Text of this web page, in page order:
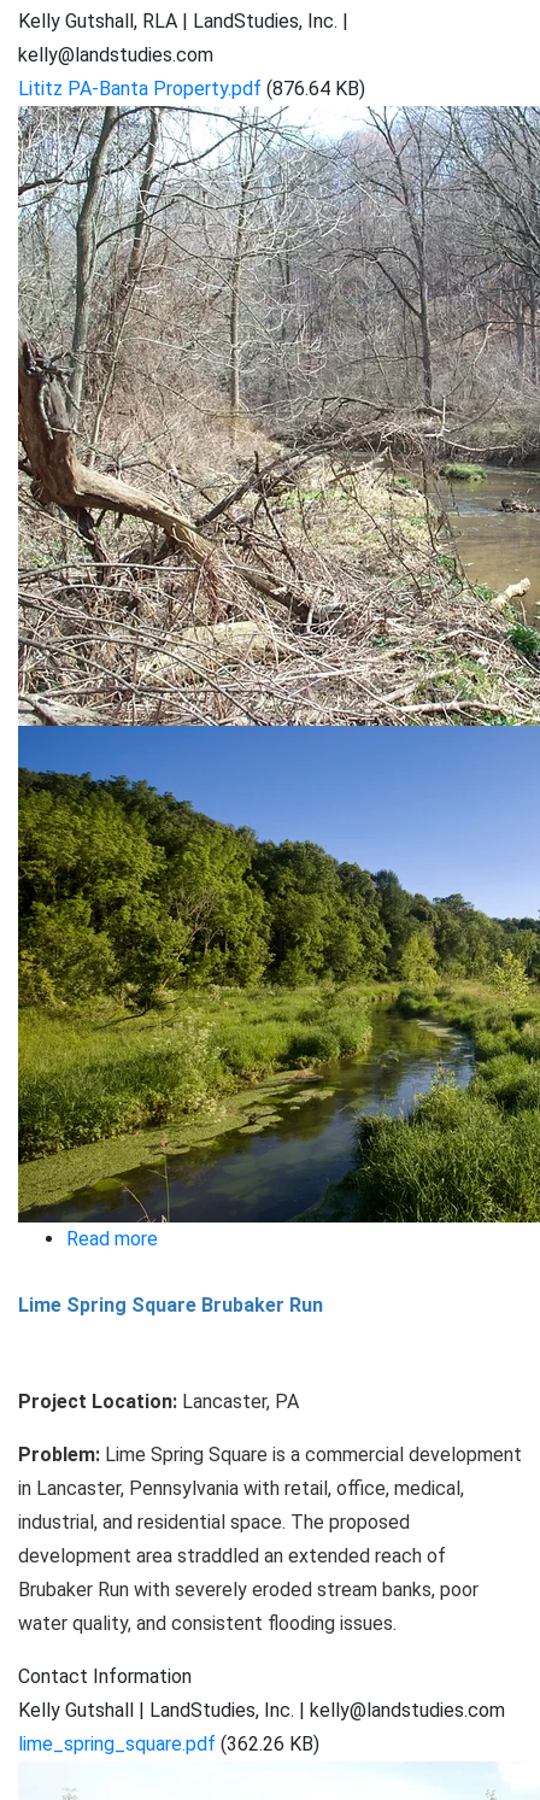
Kelly Gutshall, RLA | LandStudies, Inc. |
kelly@landstudies.com
Lititz PA-Banta Property.pdf (876.64 KB)
Read more
Property
Lime Spring Square Brubaker Run
Project Location: Lancaster, PA
Problem: Lime Spring Square is a commercial development
in Lancaster, Pennsylvania with retail, office, medical,
industrial, and residential space. The proposed
development area straddled an extended reach of
Brubaker Run with severely eroded stream banks, poor
water quality, and consistent flooding issues.
Contact Information
Kelly Gutshall | LandStudies, Inc. | kelly@landstudies.com
lime_spring_square.pdf (362.26 KB)